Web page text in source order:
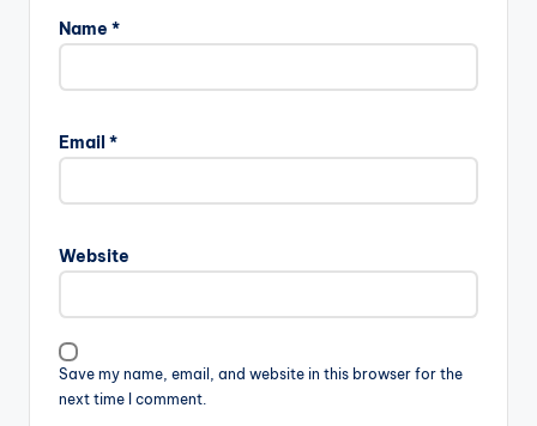
Name *
Email *
Website
Save my name, email, and website in this browser for the
next time I comment.